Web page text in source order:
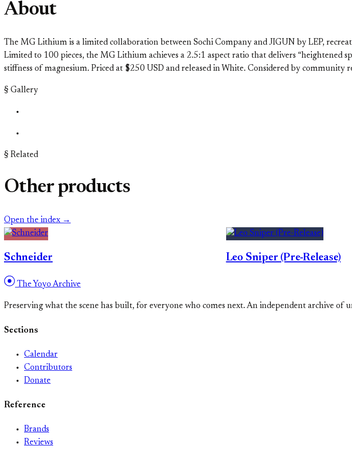
About
The MG Lithium is a limited collaboration between Sochi Company and JIGUN by LEP,
Limited to 100 pieces, the MG Lithium achieves a 2.5:1 aspect ratio that delivers “heightened
stiffness of magnesium. Priced at $250 USD and released in White. Considered by community
§ Gallery
§ Related
Other products
Open the index →
Schneider Leo Sniper (Pre-Release)
The Yoyo Archive
Preserving what the scene has built, for everyone who comes next. An independent archive of
Sections
Calendar
Contributors
Donate
Reference
Brands
Reviews